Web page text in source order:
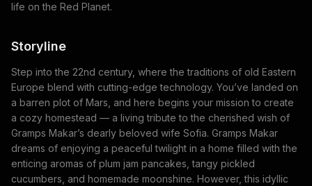
life on the Red Planet.
Storyline
Step into the 22nd century, where the traditions of old Eastern
Europe blend with cutting-edge technology. You’ve landed on
a barren plot of Mars, and here begins your mission to create
a cozy homestead — a living tribute to the cherished wish of
Gramps Makar’s dearly beloved wife Sofia. Gramps Makar
dreams of enjoying a peaceful twilight in a home filled with the
enticing aromas of plum jam pancakes, tangy pickled
cucumbers, and homemade moonshine. However, this idyllic